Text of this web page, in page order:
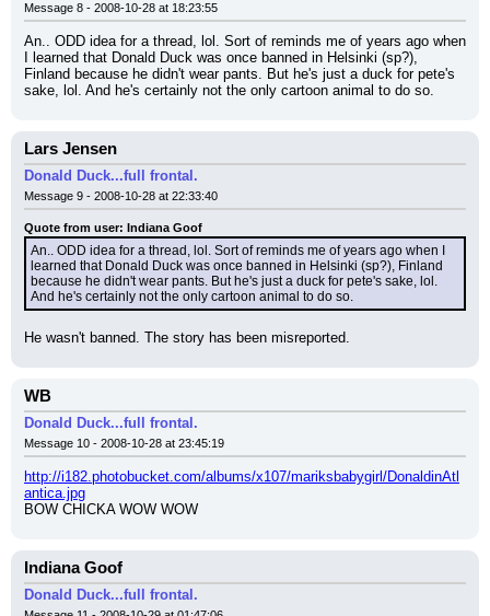
Message 8 - 2008-10-28 at 18:23:55
An.. ODD idea for a thread, lol. Sort of reminds me of years ago when
I learned that Donald Duck was once banned in Helsinki (sp?),
Finland because he didn't wear pants. But he's just a duck for pete's
sake, lol. And he's certainly not the only cartoon animal to do so.
Lars Jensen
Donald Duck...full frontal.
Message 9 - 2008-10-28 at 22:33:40
Quote from user: Indiana Goof
An.. ODD idea for a thread, lol. Sort of reminds me of years ago when I
learned that Donald Duck was once banned in Helsinki (sp?), Finland
because he didn't wear pants. But he's just a duck for pete's sake, lol.
And he's certainly not the only cartoon animal to do so.
He wasn't banned. The story has been misreported.
WB
Donald Duck...full frontal.
Message 10 - 2008-10-28 at 23:45:19
http://i182.photobucket.com/albums/x107/mariksbabygirl/DonaldinAtl
antica.jpg
BOW CHICKA WOW WOW
Indiana Goof
Donald Duck...full frontal.